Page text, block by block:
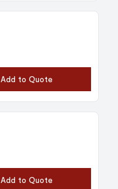
Add to Quote
Add to Quote